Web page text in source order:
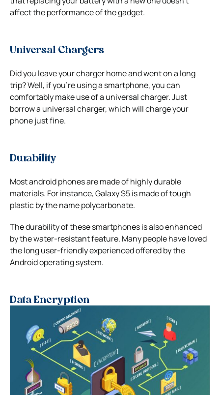
affect the performance of the gadget.
Universal Chargers
Did you leave your charger home and went on a long
trip? Well, if you’re using a smartphone, you can
comfortably make use of a universal charger. Just
borrow a universal charger, which will charge your
phone just fine.
Durability
Most android phones are made of highly durable
materials. For instance, Galaxy S5 is made of tough
plastic by the name polycarbonate.
The durability of these smartphones is also enhanced
by the water-resistant feature. Many people have loved
the long user-friendly experienced offered by the
Android operating system.
Data Encryption